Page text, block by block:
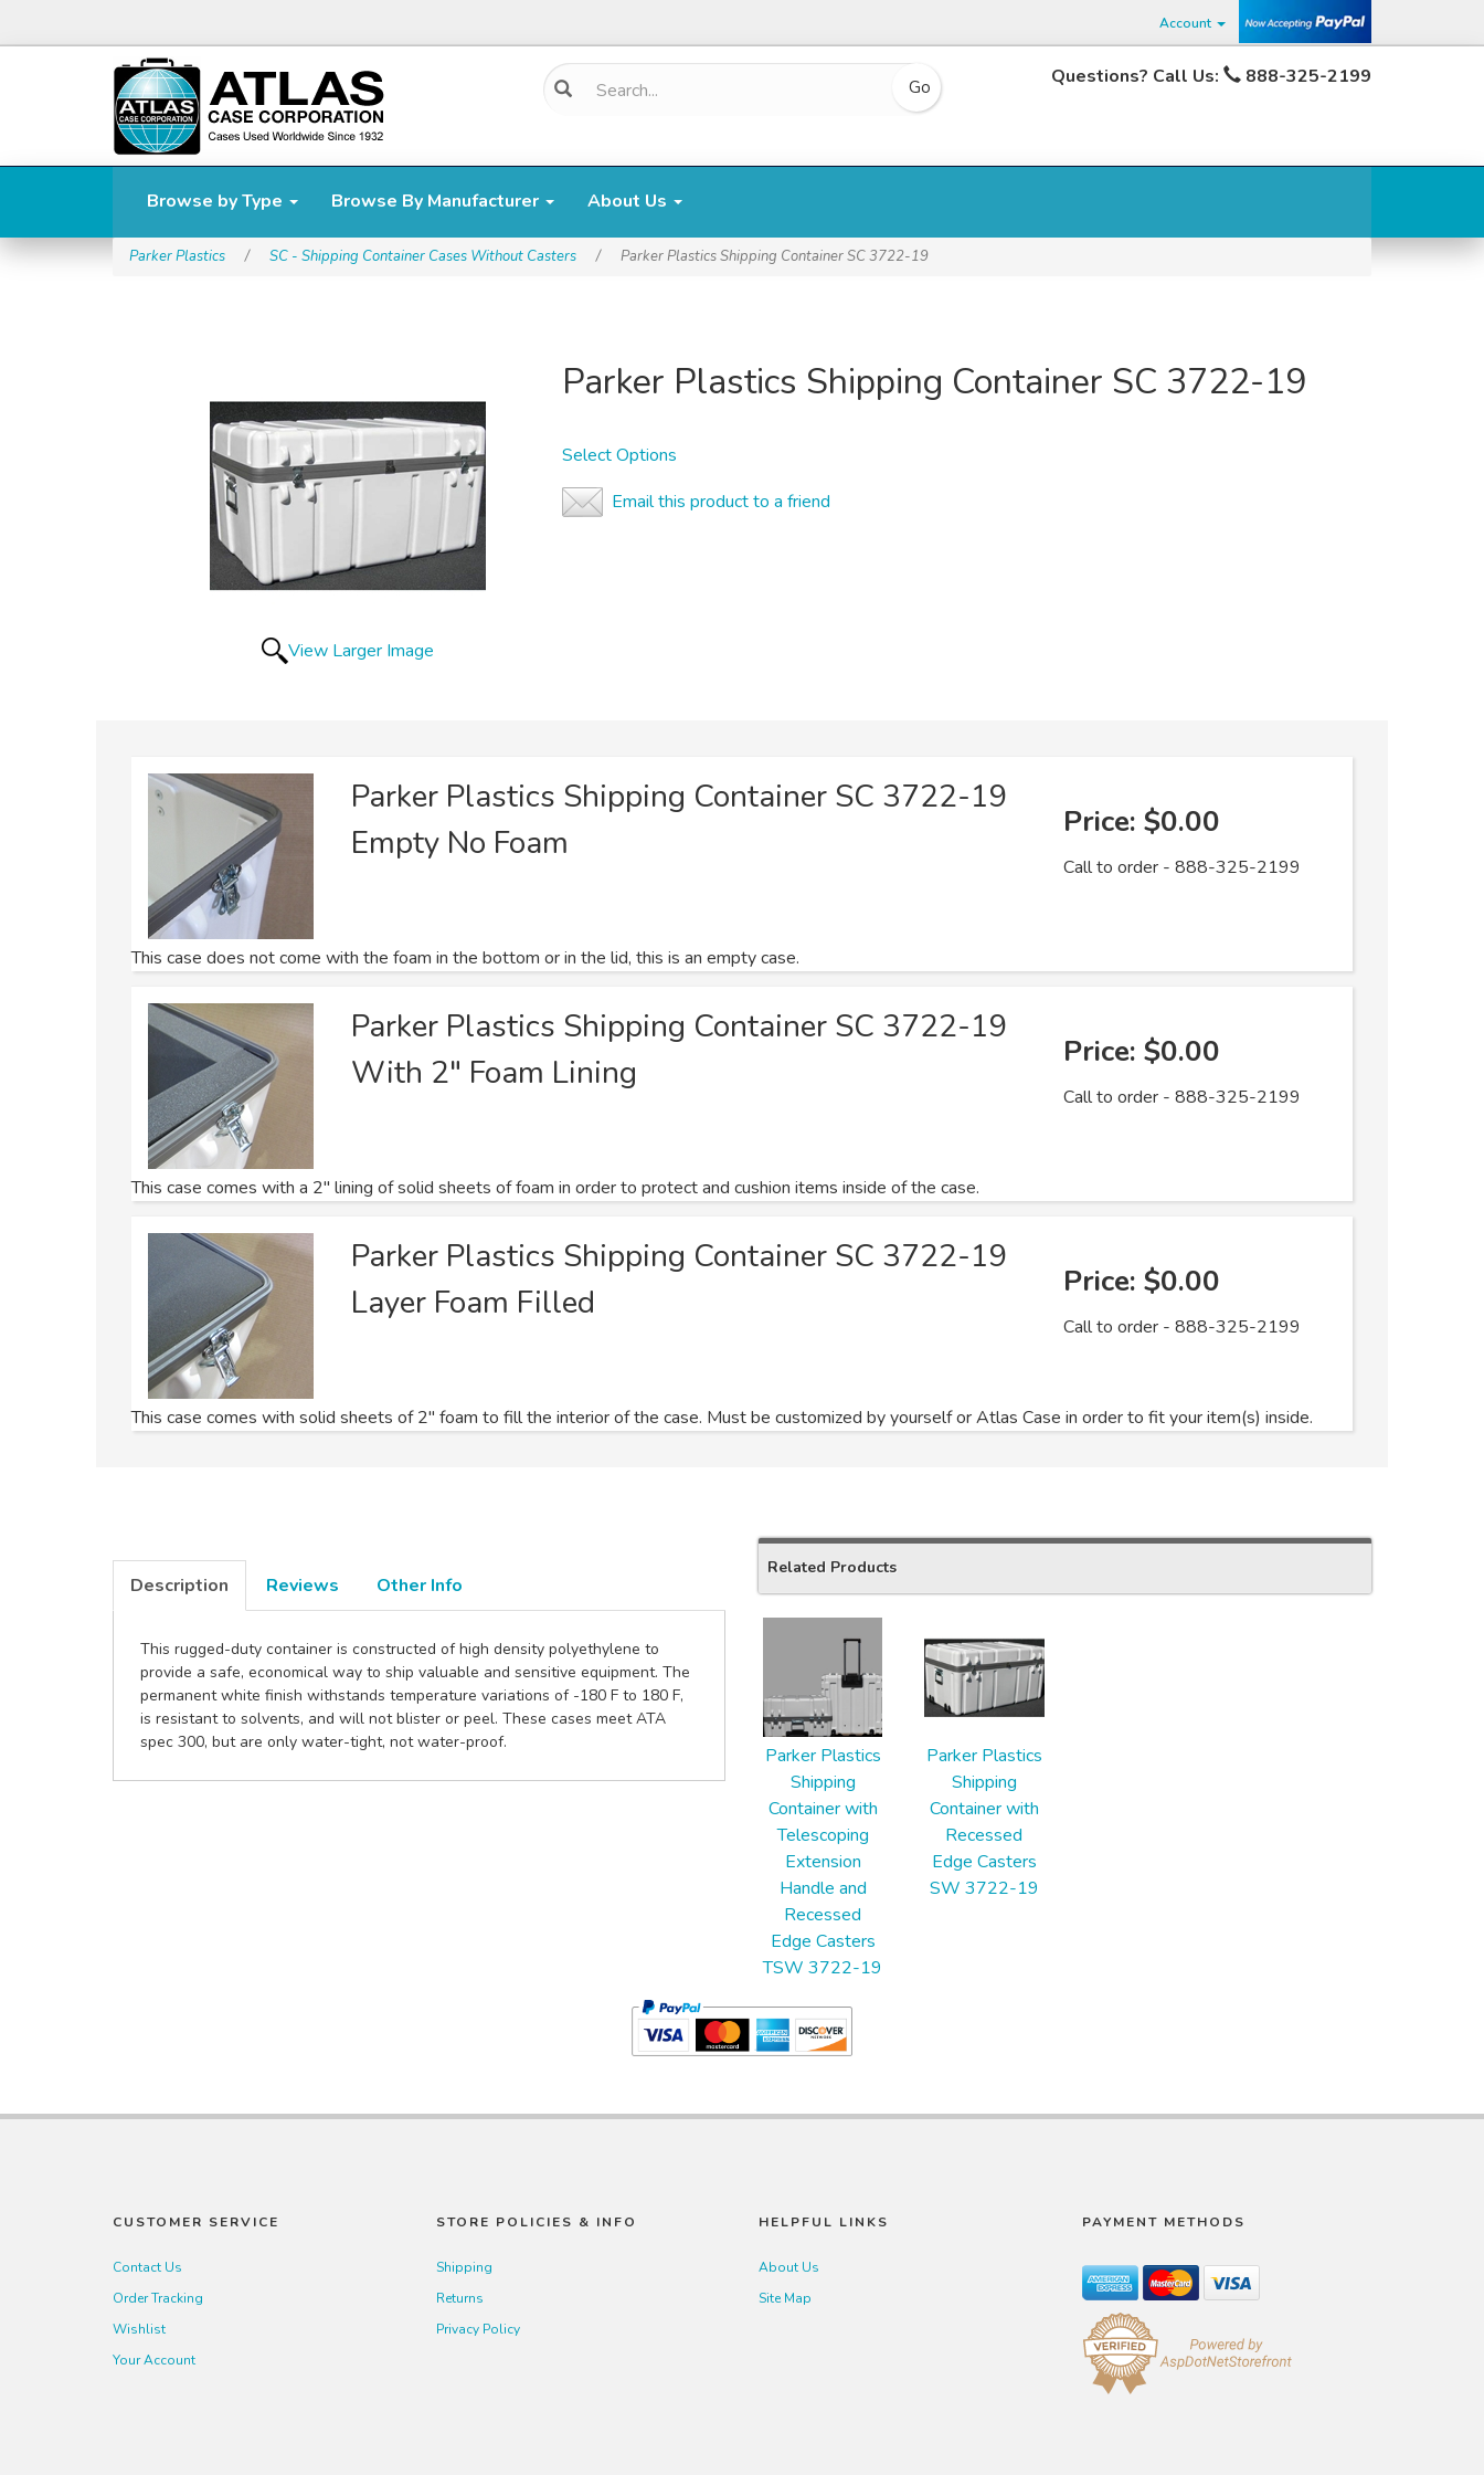
Account
Questions? Call Us: 888-325-2199
Browse by Type Browse By Manufacturer About Us
Parker Plastics / SC - Shipping Container Cases Without Casters / Parker Plastics Shipping Container SC 3722-19
View Larger Image
Parker Plastics Shipping Container SC 3722-19
Select Options
Email this product to a friend
Parker Plastics Shipping Container SC 3722-19
Empty No Foam
Price: $0.00
Call to order - 888-325-2199
This case does not come with the foam in the bottom or in the lid, this is an empty case.
Parker Plastics Shipping Container SC 3722-19
With 2" Foam Lining
Price: $0.00
Call to order - 888-325-2199
This case comes with a 2" lining of solid sheets of foam in order to protect and cushion items inside of the case.
Parker Plastics Shipping Container SC 3722-19
Layer Foam Filled
Price: $0.00
Call to order - 888-325-2199
This case comes with solid sheets of 2" foam to fill the interior of the case. Must be customized by yourself or Atlas Case in order to fit your item(s) inside.
Description Reviews Other Info
This rugged-duty container is constructed of high density polyethylene to
provide a safe, economical way to ship valuable and sensitive equipment. The
permanent white finish withstands temperature variations of -180 F to 180 F,
is resistant to solvents, and will not blister or peel. These cases meet ATA
spec 300, but are only water-tight, not water-proof.
Related Products
2
Products
Parker Plastics
Shipping
Container with
Telescoping
Extension
Handle and
Recessed
Edge Casters
TSW 3722-19
Parker Plastics
Shipping
Container with
Recessed
Edge Casters
SW 3722-19
CUSTOMER SERVICE
Contact Us
Order Tracking
Wishlist
Your Account
STORE POLICIES & INFO
Shipping
Returns
Privacy Policy
HELPFUL LINKS
About Us
Site Map
PAYMENT METHODS